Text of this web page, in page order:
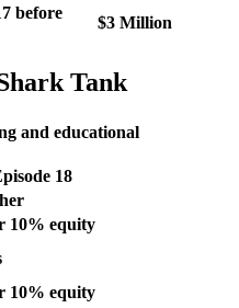
before
$3 Million
Tank
and educational
18
10% equity
10% equity